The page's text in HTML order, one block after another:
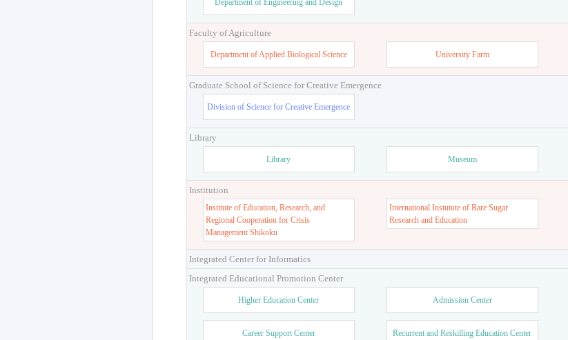
Department of Engineering and Design
Faculty of Agriculture
Department of Applied Biological Science University Farm
Graduate School of Science for Creative Emergence
Division of Science for Creative Emergence
Library
Library Museum
Institution
Institute of Education, Research, and
Regional Cooperation for Crisis
Management Shikoku
International Instutute of Rare Sugar
Research and Education
Integrated Center for Informatics
Integrated Educational Promotion Center
Higher Education Center Admission Center
Career Support Center Recurrent and Reskilling Education Center